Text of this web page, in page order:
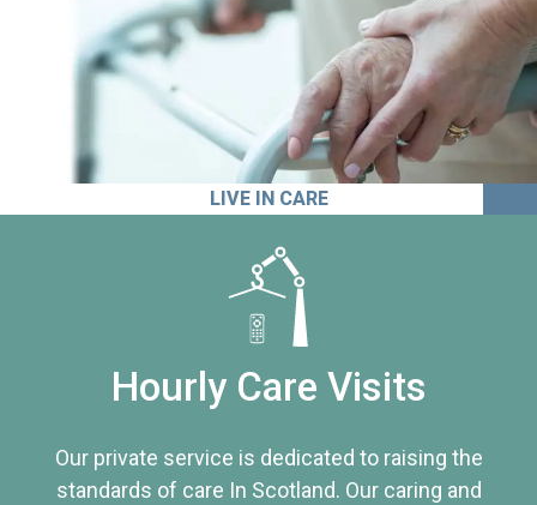
LIVE IN CARE
Hourly Care Visits
Our private service is dedicated to raising the
standards of care In Scotland. Our caring and